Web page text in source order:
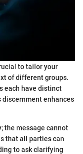
to tailor your
of different groups.
each have distinct
enhances
the message cannot
that all parties can
to ask clarifying